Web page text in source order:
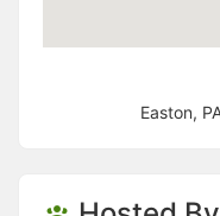
Easton,